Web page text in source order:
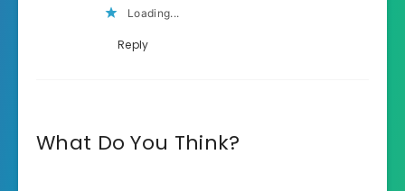
Loading...
Reply
What Do You Think?